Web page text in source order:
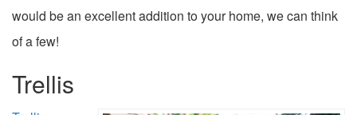
would be an excellent addition to your home, we can think
of a few!
Trellis